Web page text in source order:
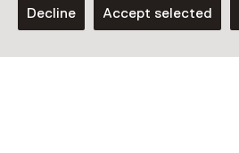
Decline Accept selected